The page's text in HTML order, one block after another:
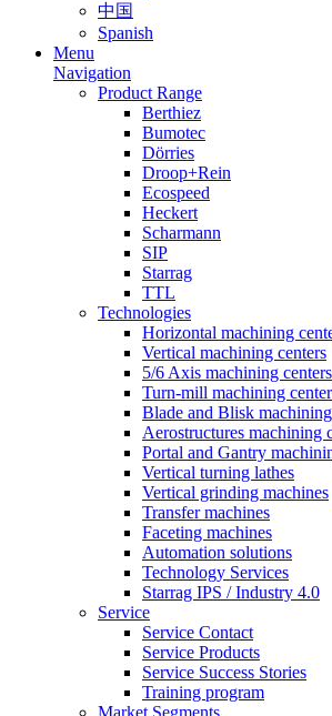
中国
Spanish
Menu
Navigation
Product Range
Berthiez
Bumotec
Dörries
Droop+Rein
Ecospeed
Heckert
Scharmann
SIP
Starrag
TTL
Technologies
Horizontal machining
Vertical machining centers
5/6 Axis machining centers
Turn-mill machining
Blade and Blisk
Aerostructures machining
Portal and Gantry
Vertical turning lathes
Vertical grinding machines
Transfer machines
Faceting machines
Automation solutions
Technology Services
Starrag IPS / Industry 4.0
Service
Service Contact
Service Products
Service Success Stories
Training program
Market Segments